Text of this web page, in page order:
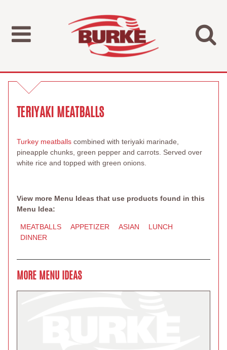
TERIYAKI MEATBALLS
Turkey meatballs combined with teriyaki marinade,
pineapple chunks, green pepper and carrots. Served over
white rice and topped with green onions.
View more Menu Ideas that use products found in this
Menu Idea:
MEATBALLS APPETIZER ASIAN
LUNCH
DINNER
MORE MENU IDEAS